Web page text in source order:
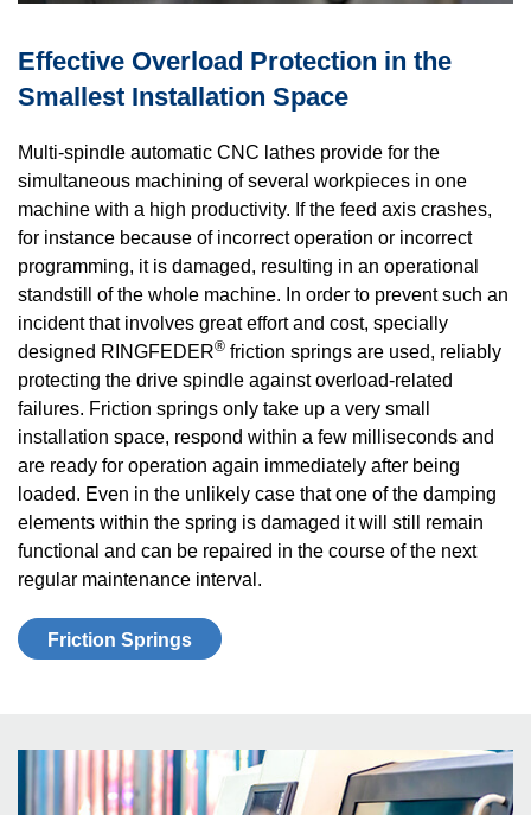
Effective Overload Protection in the
Smallest Installation Space
Multi-spindle automatic CNC lathes provide for the
simultaneous machining of several workpieces in one
machine with a high productivity. If the feed axis crashes,
for instance because of incorrect operation or incorrect
programming, it is damaged, resulting in an operational
standstill of the whole machine. In order to prevent such an
incident that involves great effort and cost, specially
designed RINGFEDER® friction springs are used, reliably
protecting the drive spindle against overload-related
failures. Friction springs only take up a very small
installation space, respond within a few milliseconds and
are ready for operation again immediately after being
loaded. Even in the unlikely case that one of the damping
elements within the spring is damaged it will still remain
functional and can be repaired in the course of the next
regular maintenance interval.
Friction Springs